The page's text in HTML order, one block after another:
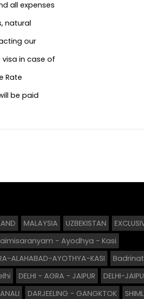
all expenses
natural
our
in case of
Rate
be paid
MALAYSIA UZBEKISTAN
- Ayodhya - Kasi
ALAHABAD-AYOTHYA-KASI
DELHI - AGRA - JAIPUR
DELHI-
DARJEELING - GANGKTOK